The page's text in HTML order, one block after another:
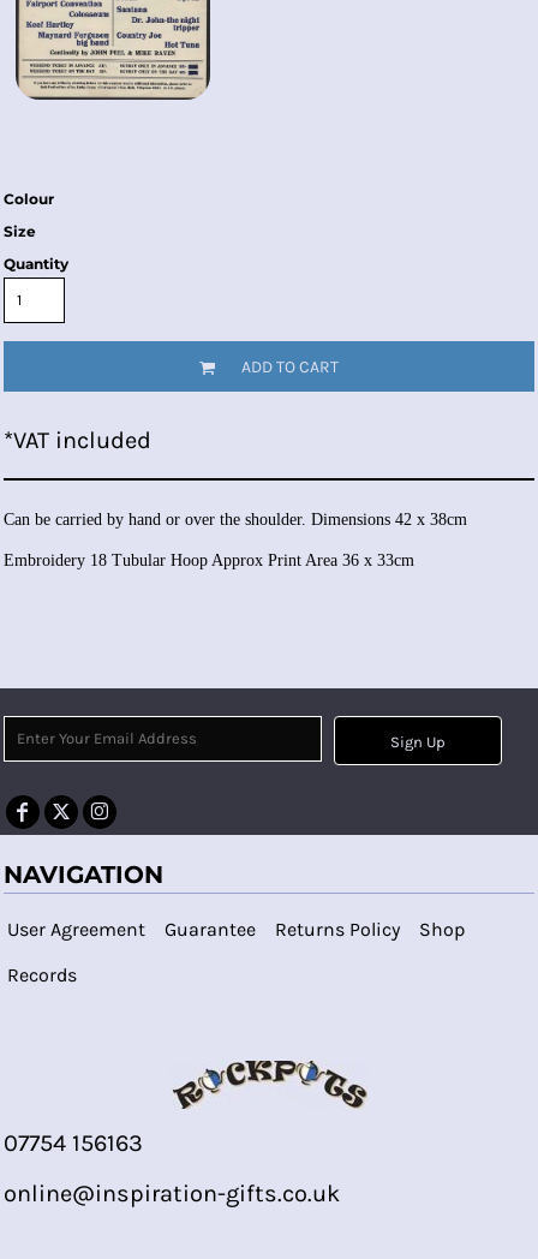
Colour
Size
Quantity
ADD TO CART
*VAT included
Can be carried by hand or over the shoulder. Dimensions 42 x 38cm
Embroidery 18 Tubular Hoop Approx Print Area 36 x 33cm
Sign Up
NAVIGATION
User Agreement Guarantee Returns Policy
Shop
Records
07754 156163
online@inspiration-gifts.co.uk